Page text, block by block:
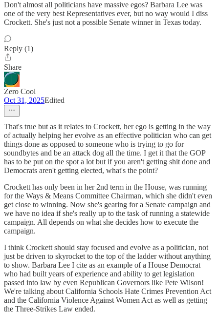
Don't almost all politicians have massive egos? Barbara Lee was
one of the very best Representatives ever, but no way would I diss
Crockett. She's just not a possible Senate winner in Texas today.
Reply (1)
Share
Zero Cool
Oct 31, 2025Edited
That's true but as it relates to Crockett, her ego is getting in the way
of actually helping her evolve as an effective politician who can get
things done as opposed to someone who is trying to go for
soundbytes and be an attack dog all the time. I get it that the GOP
has to be put on the spot a lot but if you aren't getting shit done and
Democrats aren't getting elected, what's the point?
Crockett has only been in her 2nd term in the House, was running
for the Ways & Means Committee Chairman, which she didn't even
get close to winning. Now she's gearing for a Senate campaign and
we have no idea if she's really up to the task of running a statewide
campaign. All depends on what she decides how to execute the
campaign.
I think Crockett should stay focused and evolve as a politician, not
just be driven to skyrocket to the top of the ladder without anything
to show. Barbara Lee I cite as an example of a House Democrat
who had built years of experience and ability to get legislation
passed into law by even Republican Governors like Pete Wilson!
We're talking about California Schools Hate Crimes Prevention Act
and the California Violence Against Women Act as well as getting
the Three-Strikes Law ended.